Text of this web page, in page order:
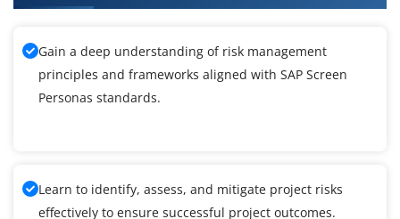
Gain a deep understanding of risk management
principles and frameworks aligned with SAP Screen
Personas standards.
Learn to identify, assess, and mitigate project risks
effectively to ensure successful project outcomes.